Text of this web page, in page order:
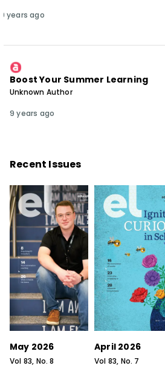
9 years ago
Boost Your Summer Learning
Unknown Author
9 years ago
Recent Issues
May 2026
Vol 83, No.8
April 2026
Vol 83, No. 7